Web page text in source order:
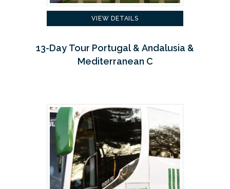
VIEW DETAILS
13-Day Tour Portugal & Andalusia &
Mediterranean C